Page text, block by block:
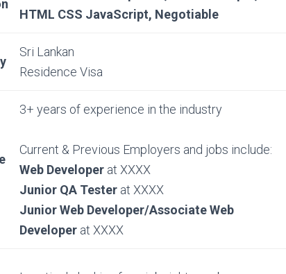
HTML CSS JavaScript, Negotiable
Sri Lankan
Residence Visa
3+ years of experience in the industry
Current & Previous Employers and jobs include:
Web Developer at XXXX
Junior QA Tester at XXXX
Junior Web Developer/Associate Web
Developer at XXXX